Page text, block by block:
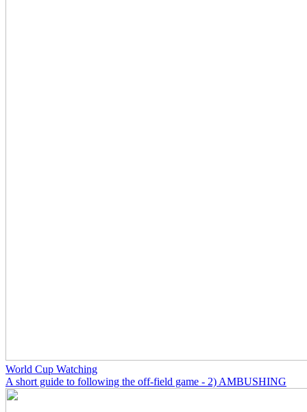
World Cup Watching
A short guide to following the off-field game - 2) AMBUSHING